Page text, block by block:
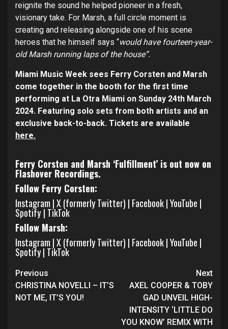
reignite the sound he helped pioneer in a fresh,
visionary take. For Marsh, a full circle moment is
creating and releasing alongside one of his scene
heroes that he himself says “would have fourteen-year-
old Marsh running laps of the house”.
Miami Music Week sees Ferry Corsten and Marsh
come together in the booth for the first time
performing at La Otra Miami on Sunday 24th March
2024. Featuring solo sets from both artists and an
exclusive back-to-back. Tickets are available
here.
Ferry Corsten and Marsh ‘Fulfillment’ is out now on
Flashover Recordings.
Follow Ferry Corsten:
Instagram |X (formerly Twitter) | Facebook|YouTube |
Spotify | TikTok
Follow Marsh:
Instagram |X (formerly Twitter) | Facebook|YouTube |
Spotify| TikTok
Continue
Reading
Previous
CHRISTINA NOVELLI – IT’S
NOT ME, IT’S YOU!
Next
AXEL COOPER & TOBY
GAD UNVEIL HIGH-
INTENSITY ‘LITTLE DO
YOU KNOW’ REMIX WITH